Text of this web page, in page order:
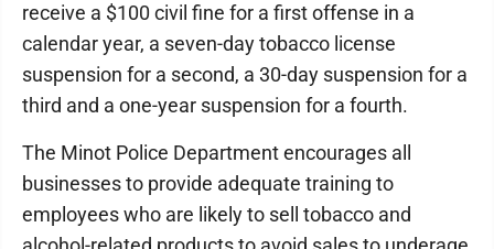
receive a $100 civil fine for a first offense in a
calendar year, a seven-day tobacco license
suspension for a second, a 30-day suspension for a
third and a one-year suspension for a fourth.
The Minot Police Department encourages all
businesses to provide adequate training to
employees who are likely to sell tobacco and